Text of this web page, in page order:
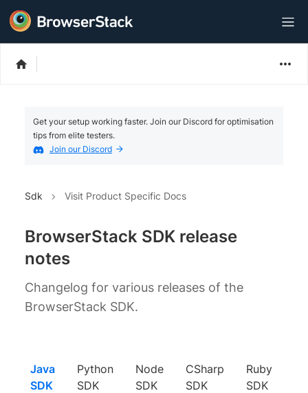
Get your setup working faster. Join our Discord for optimisation
tips from elite testers.
Join our Discord
Sdk Visit Product Specific Docs
BrowserStack SDK release
notes
Changelog for various releases of the
BrowserStack SDK.
Java
SDK
Python
SDK
Node
SDK
CSharp
SDK
Ruby
SDK